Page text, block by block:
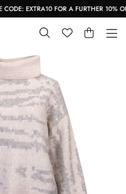
EXTRA10 FOR A FURTHER 10% OFF